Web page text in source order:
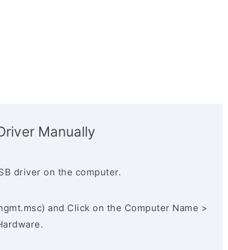
Manually
driver on the computer.
and Click on the Computer Name >